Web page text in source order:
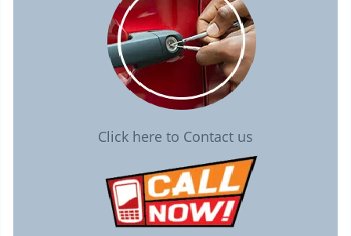
Click here to Contact us